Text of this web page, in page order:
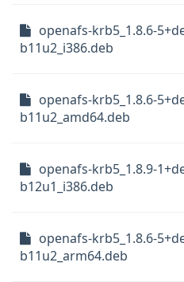
openafs-krb5_1.8.6-
b11u2_i386.deb
openafs-krb5_1.8.6-
b11u2_amd64.deb
openafs-krb5_1.8.9-
b12u1_i386.deb
openafs-krb5_1.8.6-
b11u2_arm64.deb